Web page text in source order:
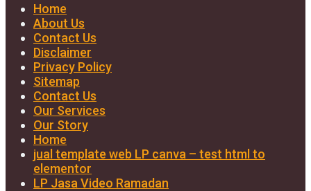
Home
About Us
Contact Us
Disclaimer
Privacy Policy
Sitemap
Contact Us
Our Services
Our Story
Home
jual template web LP canva – test html to
elementor
LP Jasa Video Ramadan